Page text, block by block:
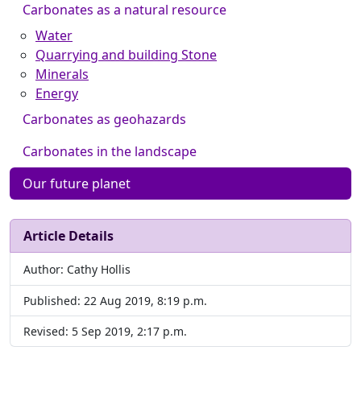
Carbonates as a natural resource
Water
Quarrying and building Stone
Minerals
Energy
Carbonates as geohazards
Carbonates in the landscape
Our future planet
Article Details
Author: Cathy Hollis
Published: 22 Aug 2019, 8:19 p.m.
Revised: 5 Sep 2019, 2:17 p.m.